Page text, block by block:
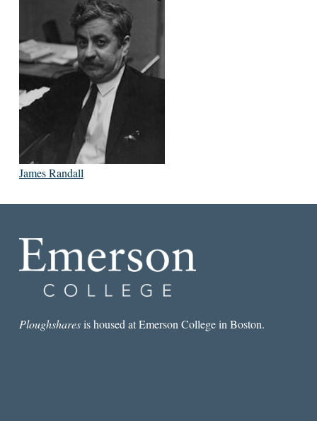
James Randall
Ploughsharesis housed at Emerson College in Boston.